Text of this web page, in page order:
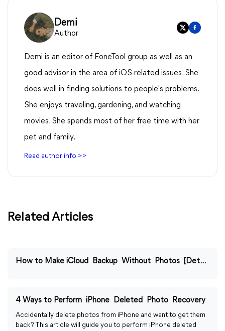
Demi
Author
Demi is an editor of FoneTool group as well as an
good advisor in the area of iOS-related issues. She
does well in finding solutions to people's problems.
She enjoys traveling, gardening, and watching
movies. She spends most of her free time with her
pet and family.
Read author info >>
Related Articles
How to Make iCloud Backup Without Photos [Detailed Guide]
4 Ways to Perform iPhone Deleted Photo Recovery
Accidentally delete photos from iPhone and want to get them
back? This article will guide you to perform iPhone deleted